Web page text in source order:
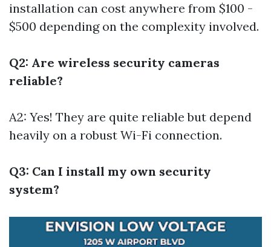
installation can cost anywhere from $100 -
$500 depending on the complexity involved.
Q2: Are wireless security cameras
reliable?
A2: Yes! They are quite reliable but depend
heavily on a robust Wi-Fi connection.
Q3: Can I install my own security
system?